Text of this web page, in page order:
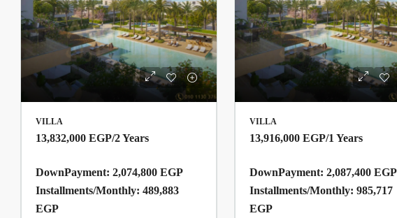
VILLA
13,832,000 EGP/2 Years
DownPayment: 2,074,800 EGP
Installments/Monthly: 489,883
EGP
VILLA
13,916,000 EGP/1 Years
DownPayment: 2,087,400 EGP
Installments/Monthly: 985,717
EGP